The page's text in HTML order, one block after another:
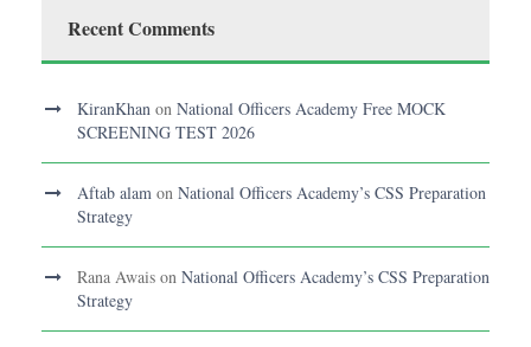
Recent Comments
KiranKhan on National Officers Academy Free MOCK
SCREENING TEST 2026
Aftab alam on National Officers Academy’s CSS Preparation
Strategy
Rana Awais on National Officers Academy’s CSS Preparation
Strategy